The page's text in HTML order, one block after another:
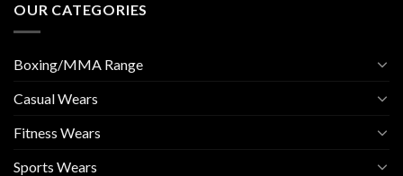
OUR CATEGORIES
Boxing/MMA Range
Casual Wears
Fitness Wears
Sports Wears